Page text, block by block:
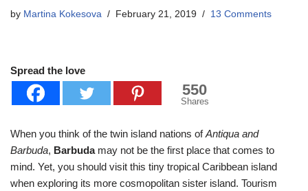
by Martina Kokesova February 21, 2019 13 Comments
Spread the love
550
Shares
When you think of the twin island nations ofAntiqua and
Barbuda, Barbudamay not be the first place that comes to
mind. Yet, you should visit this tiny tropical Caribbean island
when exploring its more cosmopolitan sister island. Tourism